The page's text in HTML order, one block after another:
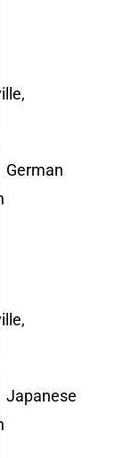
German
Japanese